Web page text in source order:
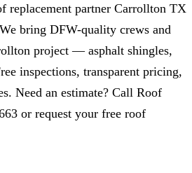
replacement partner Carrollton TX
bring DFW-quality crews and
project — asphalt shingles,
inspections, transparent pricing,
Need an estimate? Call Roof
or request your free roof